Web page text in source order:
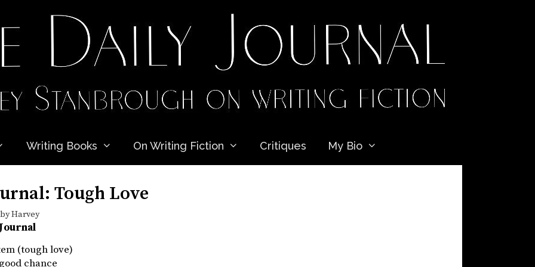
Writing Books On Writing Fiction Critiques My Bio
Tough Love
byHarvey
(tough love)
chance